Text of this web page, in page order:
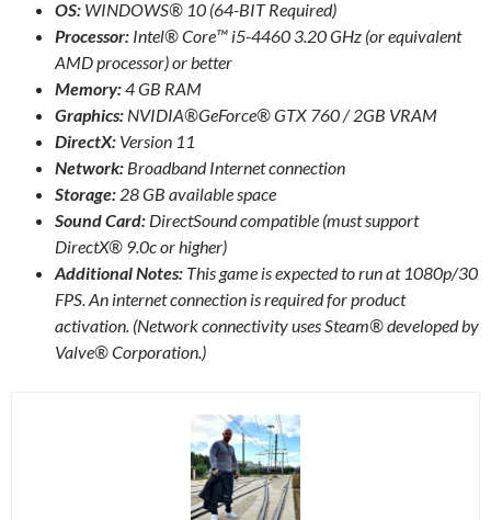
OS: WINDOWS® 10 (64-BIT Required)
Processor: Intel® Core™ i5-4460 3.20 GHz (or equivalent
AMD processor) or better
Memory:4 GB RAM
Graphics: NVIDIA®GeForce® GTX 760 / 2GB VRAM
DirectX: Version 11
Network: Broadband Internet connection
Storage: 28 GB available space
Sound Card: DirectSound compatible (must support
DirectX® 9.0c or higher)
Additional Notes: This game is expected to run at 1080p/30
FPS. An internet connection is required for product
activation. (Network connectivity uses Steam® developed by
Valve® Corporation.)